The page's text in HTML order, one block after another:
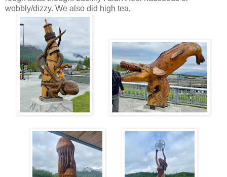
wobbly/dizzy. We also did high tea.